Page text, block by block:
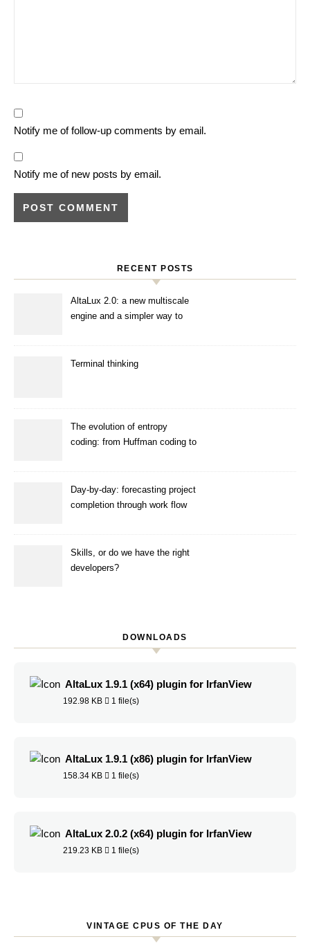
Notify me of follow-up comments by email.
Notify me of new posts by email.
RECENT POSTS
AltaLux 2.0: a new multiscale
engine and a simpler way to
Terminal thinking
The evolution of entropy
coding: from Huffman coding to
Day-by-day: forecasting project
completion through work flow
Skills, or do we have the right
developers?
DOWNLOADS
AltaLux 1.9.1 (x64) plugin for IrfanView
192.98 KB 1 file(s)
AltaLux 1.9.1 (x86) plugin for IrfanView
158.34 KB 1 file(s)
AltaLux 2.0.2 (x64) plugin for IrfanView
219.23 KB 1 file(s)
VINTAGE CPUS OF THE DAY